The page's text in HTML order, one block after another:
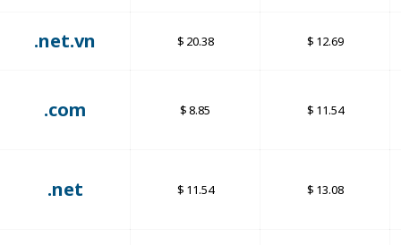
.net.vn 20.38 12.69
.com 8.85 11.54
.net 11.54 13.08